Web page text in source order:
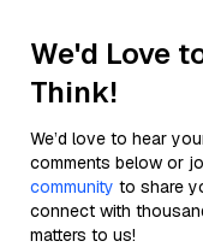
We'd Love
Think!
We’d love to hear
comments below or
community to share
connect with
matters to us!